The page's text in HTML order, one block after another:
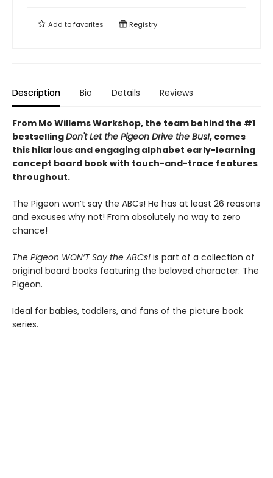
Add tofavorites Registry
Description Bio Details Reviews
From Mo Willems Workshop, the team behind the #1
bestsellingDon't Let the Pigeon Drive the Bus!, comes
this hilarious and engaging alphabet early-learning
concept board book with touch-and-trace features
throughout.
The Pigeon won’t say the ABCs! He has at least 26 reasons
and excuses why not! From absolutely no way to zero
chance!
The Pigeon WON’T Say the ABCs! is part of a collection of
original board books featuring the beloved character: The
Pigeon.
Ideal for babies, toddlers, and fans of the picture book
series.